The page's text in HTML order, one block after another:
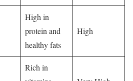
High in
protein and
healthy fats
High
Rich in